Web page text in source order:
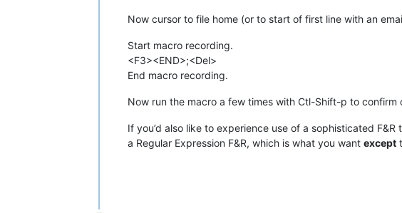
Now cursor to file home (or to start of first line with an
Start macro recording.
<F3><END>;<Del>
End macro recording.
Now run the macro a few times with Ctl-Shift-p to
If you’d also like to experience use of a sophisticated
a Regular Expression F&R, which is what you want except